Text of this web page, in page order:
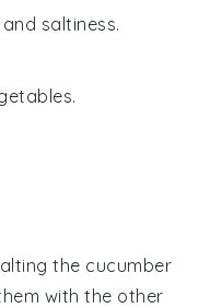
saltiness.
the cucumber
with the other